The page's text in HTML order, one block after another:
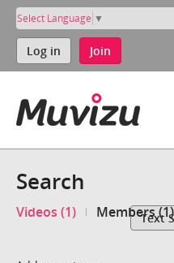
Select Language ▼
Log in Join
Search
Videos (1) Members (1)
Text